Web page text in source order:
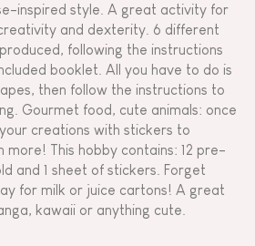
inspired style. A great activity for
and dexterity. 6 different
following the instructions
booklet. All you have to do is
then follow the instructions to
Gourmet food, cute animals: once
creations with stickers to
more! This hobby contains: 12 pre-
and 1 sheet of stickers. Forget
for milk or juice cartons! A great
kawaii or anything cute.